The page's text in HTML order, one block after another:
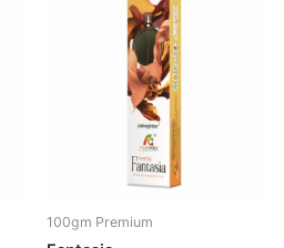
100gm Premium